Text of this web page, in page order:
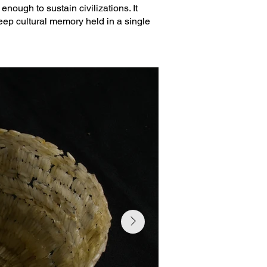
to sustain civilizations. It
cultural memory held in a single